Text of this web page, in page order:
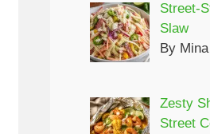
Street-
Slaw
By
Zesty
Street